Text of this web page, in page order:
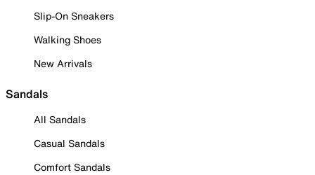
Slip-On Sneakers
Walking Shoes
New Arrivals
Sandals
All Sandals
Casual Sandals
Comfort Sandals